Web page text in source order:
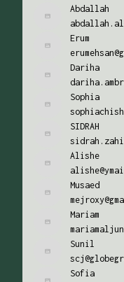
Abdallah
Erum
Dariha
Sophia
SIDRAH
Alishe
Musaed
Mariam
Sunil
Sofia